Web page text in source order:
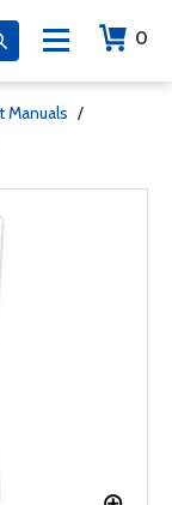
0
Manuals /